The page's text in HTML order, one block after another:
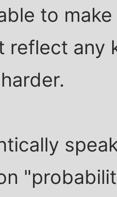
to
reflect any